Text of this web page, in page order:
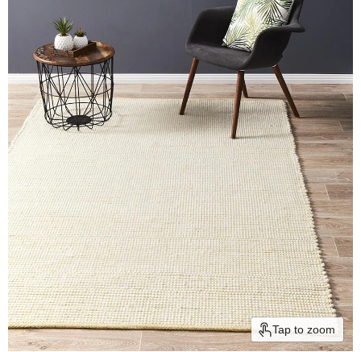
Tap to zoom